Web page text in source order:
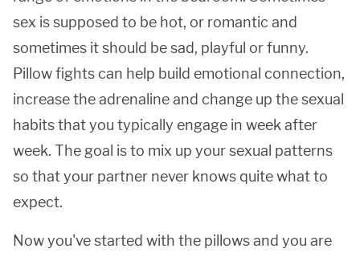
sex is supposed to be hot, or romantic and
sometimes it should be sad, playful or funny.
Pillow fights can help build emotional connection,
increase the adrenaline and change up the sexual
habits that you typically engage in week after
week. The goal is to mix up your sexual patterns
so that your partner never knows quite what to
expect.
Now you've started with the pillows and you are